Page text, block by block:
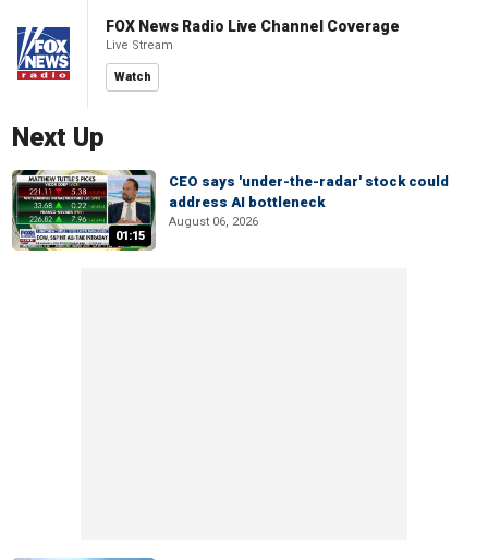
FOX News Radio Live Channel Coverage
Live Stream
Watch
Next Up
01:15
CEO says 'under-the-radar' stock could
address AI bottleneck
August 06, 2026